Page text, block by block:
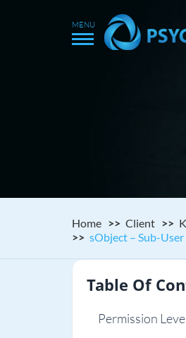
Home Client
sObject – Sub-
Table Of
Permission